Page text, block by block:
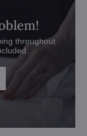
throughout